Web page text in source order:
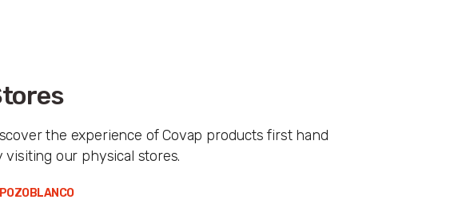
the experience of Covap products first hand
visiting our physical stores.
POZOBLANCO